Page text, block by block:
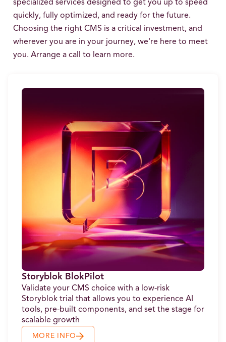
specialized services designed to get you up to speed
quickly, fully optimized, and ready for the future.
Choosing the right CMS is a critical investment, and
wherever you are in your journey, we're here to meet
you. Arrange a call to learn more.
Storyblok BlokPilot
Validate your CMS choice with a low-risk
Storyblok trial that allows you to experience AI
tools, pre-built components, and set the stage for
scalable growth
MORE INFO